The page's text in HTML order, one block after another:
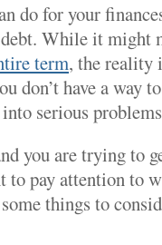
do for your
While it might
term, the reality
don’t have a way
serious
you are trying to
to pay attention to
things to